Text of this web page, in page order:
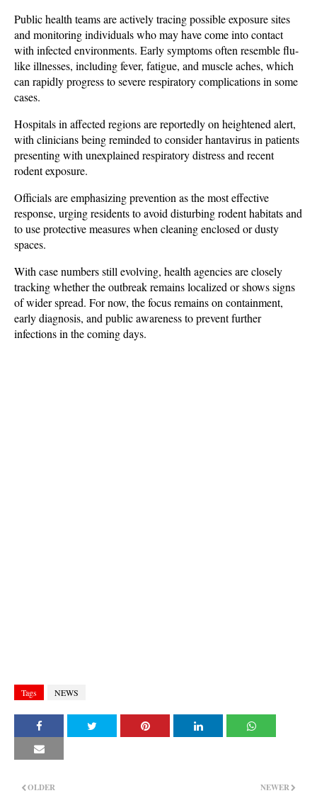
Public health teams are actively tracing possible exposure sites
and monitoring individuals who may have come into contact
with infected environments. Early symptoms often resemble flu-
like illnesses, including fever, fatigue, and muscle aches, which
can rapidly progress to severe respiratory complications in some
cases.
Hospitals in affected regions are reportedly on heightened alert,
with clinicians being reminded to consider hantavirus in patients
presenting with unexplained respiratory distress and recent
rodent exposure.
Officials are emphasizing prevention as the most effective
response, urging residents to avoid disturbing rodent habitats and
to use protective measures when cleaning enclosed or dusty
spaces.
With case numbers still evolving, health agencies are closely
tracking whether the outbreak remains localized or shows signs
of wider spread. For now, the focus remains on containment,
early diagnosis, and public awareness to prevent further
infections in the coming days.
Tags NEWS
NEWER
OLDER